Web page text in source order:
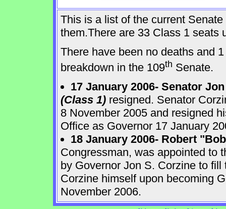
This is a list of the current
them.There are 33 Class 1 seats
There have been no deaths and
breakdown in the 109th Senate.
17 January 2006- Senator
(Class 1)resigned. Senator
8 November 2005 and resigned
Office as Governor 17 January
18 January 2006- Robert
Congressman, was appointed to
by Governor Jon S. Corzine to
Corzine himself upon becoming
November 2006.